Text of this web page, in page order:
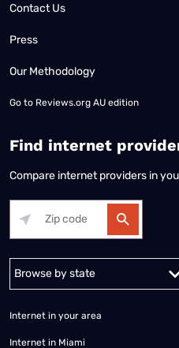
Contact Us
Press
Our Methodology
Go to Reviews.org AU edition
Find internet
Compare internet providers in
Internet in your area
Internet in Miami